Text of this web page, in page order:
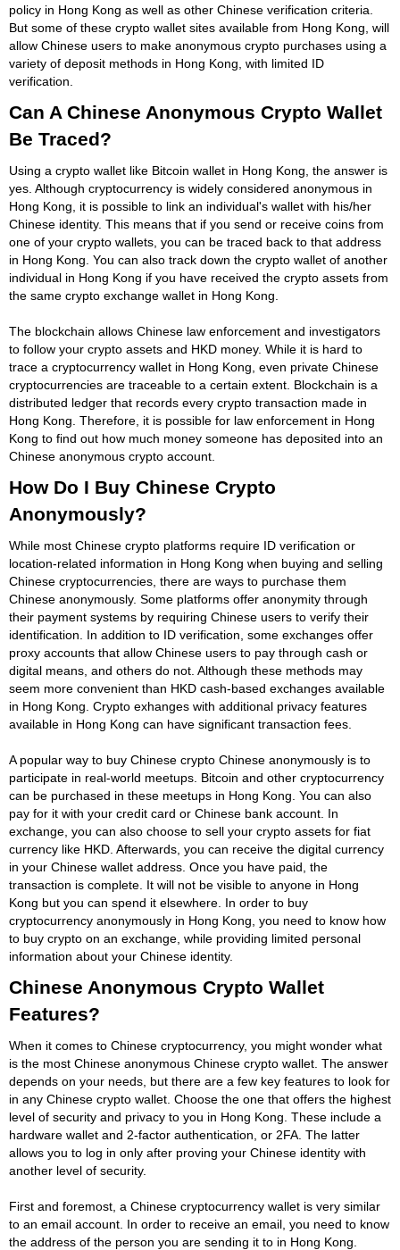
policy in Hong Kong as well as other Chinese verification criteria.
But some of these crypto wallet sites available from Hong Kong, will
allow Chinese users to make anonymous crypto purchases using a
variety of deposit methods in Hong Kong, with limited ID
verification.
Can A Chinese Anonymous Crypto Wallet
Be Traced?
Using a crypto wallet like Bitcoin wallet in Hong Kong, the answer is
yes. Although cryptocurrency is widely considered anonymous in
Hong Kong, it is possible to link an individual's wallet with his/her
Chinese identity. This means that if you send or receive coins from
one of your crypto wallets, you can be traced back to that address
in Hong Kong. You can also track down the crypto wallet of another
individual in Hong Kong if you have received the crypto assets from
the same crypto exchange wallet in Hong Kong.
The blockchain allows Chinese law enforcement and investigators
to follow your crypto assets and HKD money. While it is hard to
trace a cryptocurrency wallet in Hong Kong, even private Chinese
cryptocurrencies are traceable to a certain extent. Blockchain is a
distributed ledger that records every crypto transaction made in
Hong Kong. Therefore, it is possible for law enforcement in Hong
Kong to find out how much money someone has deposited into an
Chinese anonymous crypto account.
How Do I Buy Chinese Crypto
Anonymously?
While most Chinese crypto platforms require ID verification or
location-related information in Hong Kong when buying and selling
Chinese cryptocurrencies, there are ways to purchase them
Chinese anonymously. Some platforms offer anonymity through
their payment systems by requiring Chinese users to verify their
identification. In addition to ID verification, some exchanges offer
proxy accounts that allow Chinese users to pay through cash or
digital means, and others do not. Although these methods may
seem more convenient than HKD cash-based exchanges available
in Hong Kong. Crypto exhanges with additional privacy features
available in Hong Kong can have significant transaction fees.
A popular way to buy Chinese crypto Chinese anonymously is to
participate in real-world meetups. Bitcoin and other cryptocurrency
can be purchased in these meetups in Hong Kong. You can also
pay for it with your credit card or Chinese bank account. In
exchange, you can also choose to sell your crypto assets for fiat
currency like HKD. Afterwards, you can receive the digital currency
in your Chinese wallet address. Once you have paid, the
transaction is complete. It will not be visible to anyone in Hong
Kong but you can spend it elsewhere. In order to buy
cryptocurrency anonymously in Hong Kong, you need to know how
to buy crypto on an exchange, while providing limited personal
information about your Chinese identity.
Chinese Anonymous Crypto Wallet
Features?
When it comes to Chinese cryptocurrency, you might wonder what
is the most Chinese anonymous Chinese crypto wallet. The answer
depends on your needs, but there are a few key features to look for
in any Chinese crypto wallet. Choose the one that offers the highest
level of security and privacy to you in Hong Kong. These include a
hardware wallet and 2-factor authentication, or 2FA. The latter
allows you to log in only after proving your Chinese identity with
another level of security.
First and foremost, a Chinese cryptocurrency wallet is very similar
to an email account. In order to receive an email, you need to know
the address of the person you are sending it to in Hong Kong.